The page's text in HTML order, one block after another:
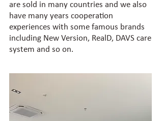
are sold in many countries and we also
have many years cooperation
experiences with some famous brands
including New Version, RealD, DAVS care
system and so on.